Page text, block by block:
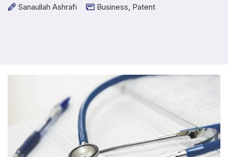
Sanaullah Ashrafi Business, Patent